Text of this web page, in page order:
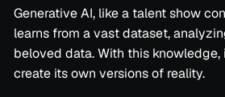
Generative AI, like a talent show
learns from a vast dataset,
beloved data. With this
create its own versions of reality.